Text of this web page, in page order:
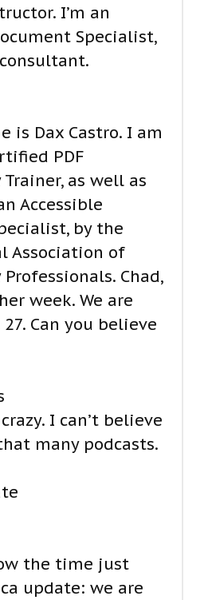
I’m an
Specialist,
is Dax Castro. I am
PDF
as well as
Accessible
by the
Association of
Chad,
week. We are
Can you believe
I can’t believe
many podcasts.
the time just
update: we are